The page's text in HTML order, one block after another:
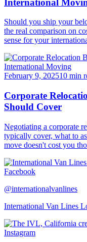
Should you ship your
the real comparison on
sense for your
International Moving
February 9, 202510 min
Corporate
Should Cover
Negotiating a corporate
typically cover, what to
move doesn't cost you
Facebook
@internationalvanlines
International Van Lines
Instagram